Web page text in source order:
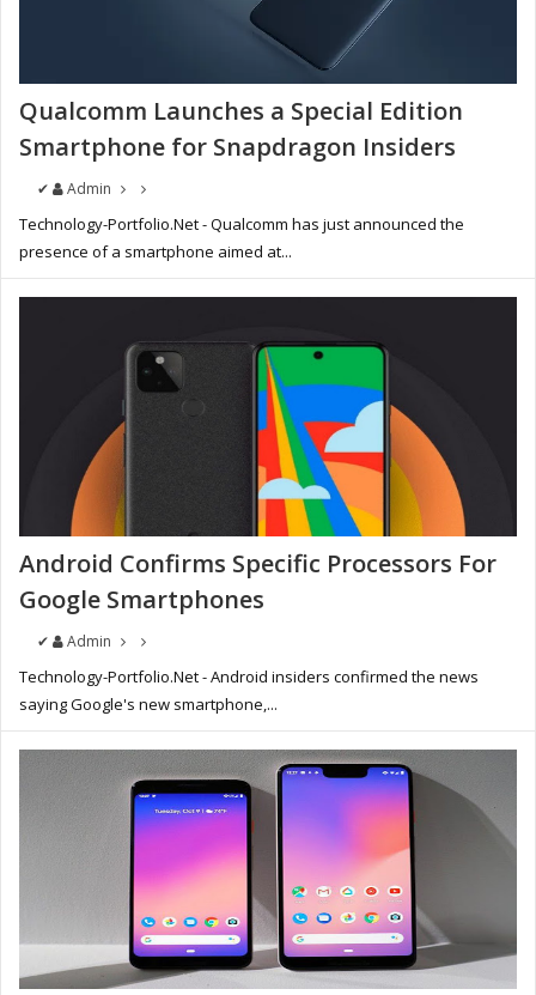
Qualcomm Launches a Special Edition
Smartphone for Snapdragon Insiders
✔ Admin
Technology-Portfolio.Net - Qualcomm has just announced the
presence of a smartphone aimed at...
Android Confirms Specific Processors For
Google Smartphones
✔ Admin
Technology-Portfolio.Net - Android insiders confirmed the news
saying Google's new smartphone,...